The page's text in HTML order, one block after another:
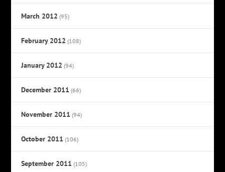
March 2012 (95)
February 2012 (108)
January 2012 (94)
December 2011 (66)
November 2011 (94)
October 2011 (106)
September 2011 (105)